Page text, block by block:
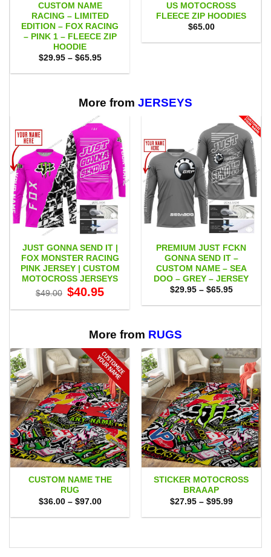
CUSTOM NAME
RACING – LIMITED
EDITION – FOX RACING
– PINK 1 – FLEECE ZIP
HOODIE
$29.95 – $65.95Price
$29.95
US MOTOCROSS
FLEECE ZIP HOODIES
$65.00
More from JERSEYS
JUST GONNA SEND IT |
FOX MONSTER RACING
PINK JERSEY | CUSTOM
MOTOCROSS JERSEYS
$49.00 Original
price
$49.00.
$40.95price
$40.95.
PREMIUM JUST FCKN
GONNA SEND IT –
CUSTOM NAME – SEA
DOO – GREY – JERSEY
$29.95 – $65.95Price
$29.95
More from RUGS
CUSTOM NAME THE
RUG
$36.00 – $97.00Price
$36.00
STICKER MOTOCROSS
BRAAAP
$27.95 – $95.99Price
$27.95